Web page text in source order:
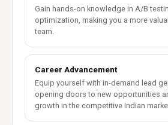
Gain hands-on knowledge in A/B
optimization, making you a more
team.
Career Advancement
Equip yourself with in-demand lead
opening doors to new opportunities
growth in the competitive Indian